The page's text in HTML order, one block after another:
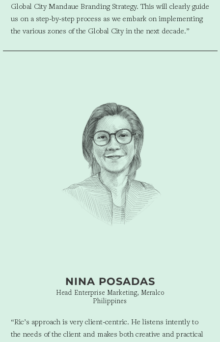
Global City Mandaue Branding Strategy. This will clearly guide
us on a step-by-step process as we embark on implementing
the various zones of the Global City in the next decade.”
NINA POSADAS
Head Enterprise Marketing, Meralco
Philippines
“Ric’s approach is very client-centric. He listens intently to
the needs of the client and makes both creative and practical